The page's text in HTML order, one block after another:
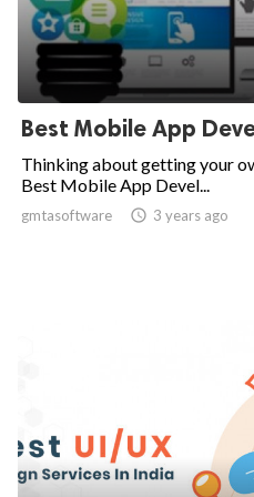
Best Mobile App
Thinking about getting your
Best Mobile App Devel...
gmtasoftware  3 years ago